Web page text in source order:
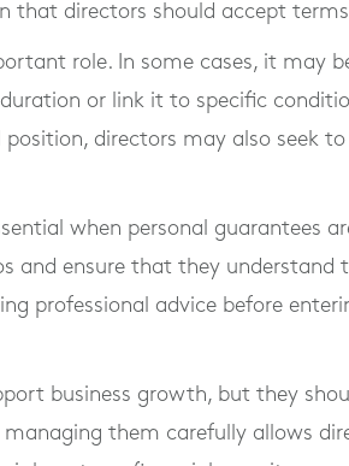
that directors should accept
role. In some cases, it may
or link it to specific
directors may also seek
when personal guarantees
and ensure that they
professional advice before
business growth, but they
them carefully allows